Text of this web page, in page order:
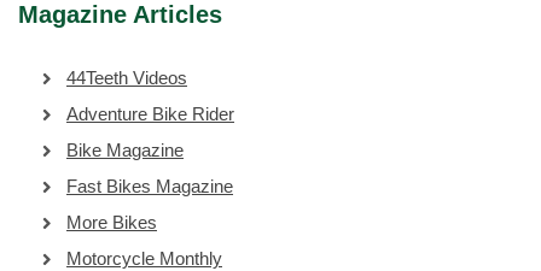
Magazine Articles
44Teeth Videos
Adventure Bike Rider
Bike Magazine
Fast Bikes Magazine
More Bikes
Motorcycle Monthly